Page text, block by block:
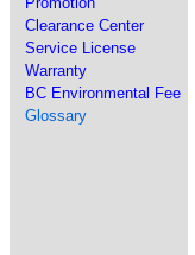
Clearance Center
Service License
Warranty
BC Environmental Fee
Glossary